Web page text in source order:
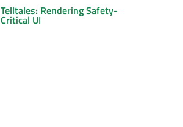
Telltales: Rendering Safety-
Critical UI